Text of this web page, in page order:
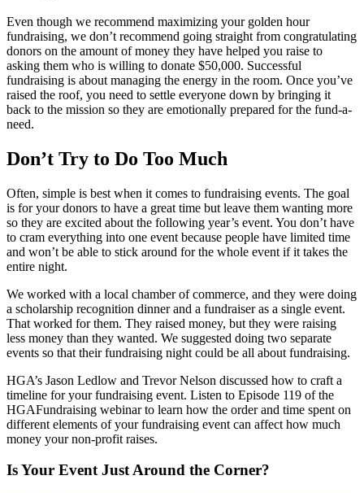
Even though we recommend maximizing your golden hour
fundraising, we don’t recommend going straight from congratulating
donors on the amount of money they have helped you raise to
asking them who is willing to donate $50,000. Successful
fundraising is about managing the energy in the room. Once you’ve
raised the roof, you need to settle everyone down by bringing it
back to the mission so they are emotionally prepared for the fund-a-
need.
Don’t Try to Do Too Much
Often, simple is best when it comes to fundraising events. The goal
is for your donors to have a great time but leave them wanting more
so they are excited about the following year’s event. You don’t have
to cram everything into one event because people have limited time
and won’t be able to stick around for the whole event if it takes the
entire night.
We worked with a local chamber of commerce, and they were doing
a scholarship recognition dinner and a fundraiser as a single event.
That worked for them. They raised money, but they were raising
less money than they wanted. We suggested doing two separate
events so that their fundraising night could be all about fundraising.
HGA’s Jason Ledlow and Trevor Nelson discussed how to craft a
timeline for your fundraising event. Listen to Episode 119 of the
HGAFundraising webinar to learn how the order and time spent on
different elements of your fundraising event can affect how much
money your non-profit raises.
Is Your Event Just Around the Corner?